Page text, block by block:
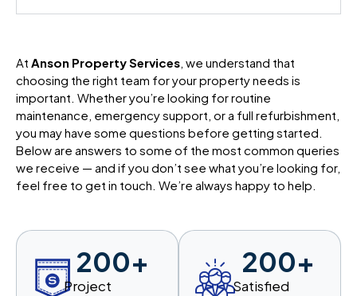
At Anson Property Services, we understand that
choosing the right team for your property needs is
important. Whether you’re looking for routine
maintenance, emergency support, or a full refurbishment,
you may have some questions before getting started.
Below are answers to some of the most common queries
we receive — and if you don’t see what you’re looking for,
feel free to get in touch. We’re always happy to help.
Project
200+
Satisfied
200+